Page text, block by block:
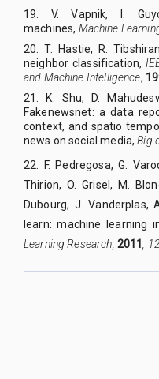
19.
V. Vapnik, I.
machines, Machine
20.
T. Hastie, R.
neighbor classification,
and Machine Intelligence,
21.
K. Shu, D.
Fakenewsnet: a data
context, and spatio
news on social media,Big
22. F. Pedregosa, G.
Thirion, O. Grisel, M.
Dubourg, J. Vanderplas,
learn: machine learning
Learning Research, 2011 , 12,